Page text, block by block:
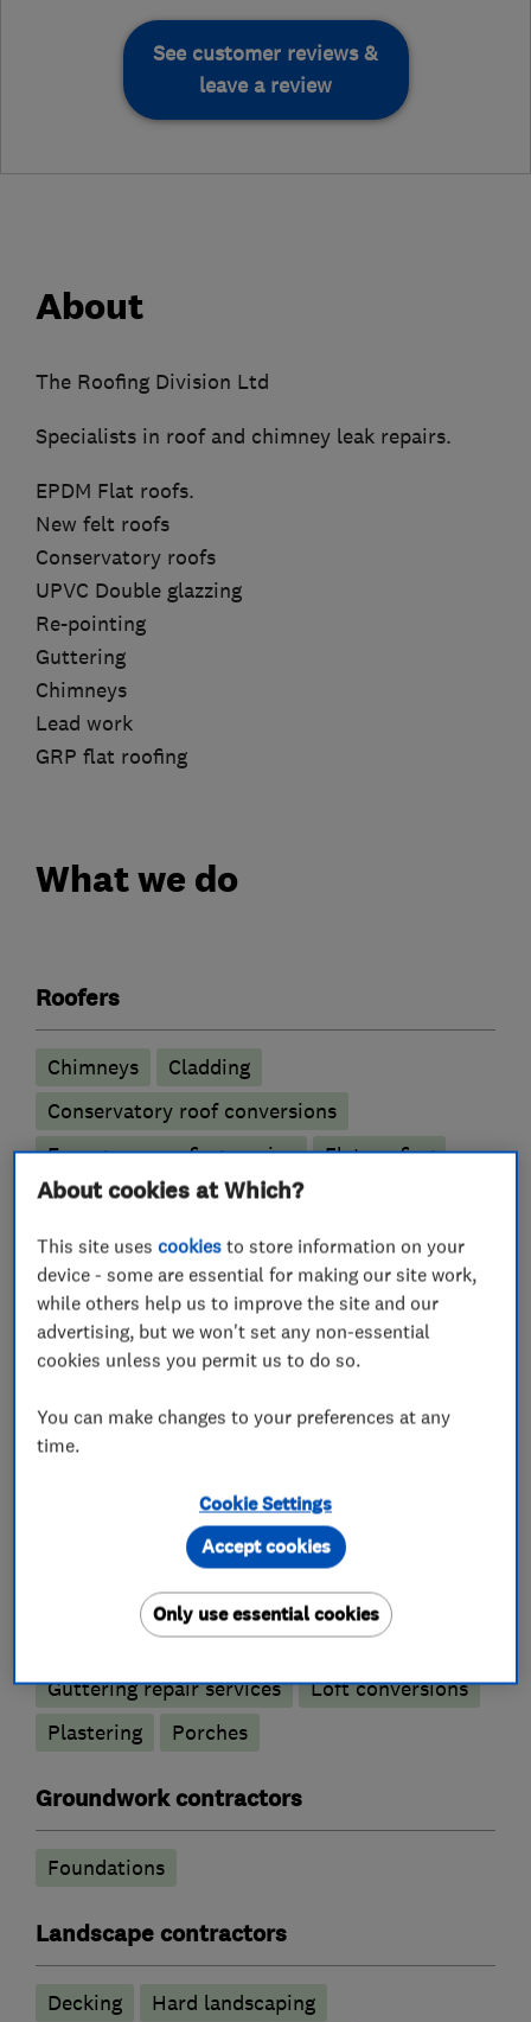
See customer reviews &
leave a review
About
The Roofing Division Ltd
Specialists in roof and chimney leak repairs.
EPDM Flat roofs.
New felt roofs
Conservatory roofs
UPVC Double glazzing
Re-pointing
Guttering
Chimneys
Lead work
GRP flat roofing
What we do
Roofers
Chimneys
Cladding
Conservatory roof conversions
Emergency roofing service
Flat roofing
GRP roofer
Guttering, fascias and soffits
Lead work
Roof and skylights
Roof Light
Roofline
Rubber roofing (EPDM)
Tiled conservatory roofs
Building services
Conservatories
Garage conversions
Guttering repair services
Loft conversions
Plastering
Porches
Groundwork contractors
Foundations
Landscape contractors
Decking
Hard landscaping
About cookies at Which?
This site usescookies to store information on your
device - some are essential for making our site work,
while others help us to improve the site and our
advertising, but we won't set any non-essential
cookies unless you permit us to do so.
You can make changes to your preferences at any
time.
Cookie Settings
Only use essential cookies
Accept cookies